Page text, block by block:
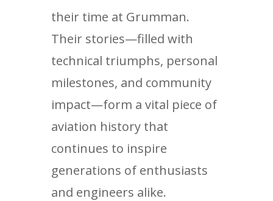
their time at Grumman.
Their stories—filled with
technical triumphs, personal
milestones, and community
impact—form a vital piece of
aviation history that
continues to inspire
generations of enthusiasts
and engineers alike.